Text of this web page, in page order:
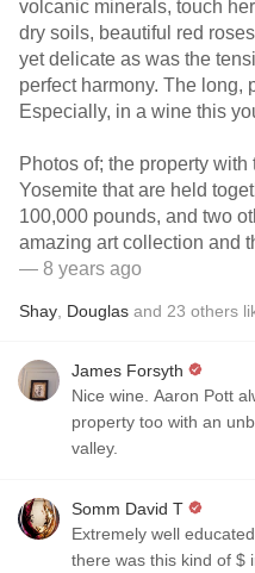
volcanic minerals, touch
dry soils, beautiful red
yet delicate as was the
perfect harmony. The long,
Especially, in a wine this
Photos of; the property
Yosemite that are held
100,000 pounds, and two
amazing art collection and
— 8 years ago
Shay Douglas and 23 others
James Forsyth
Nice wine. Aaron Pott
property too with an
valley.
Somm David T
Extremely well
there was this kind of $